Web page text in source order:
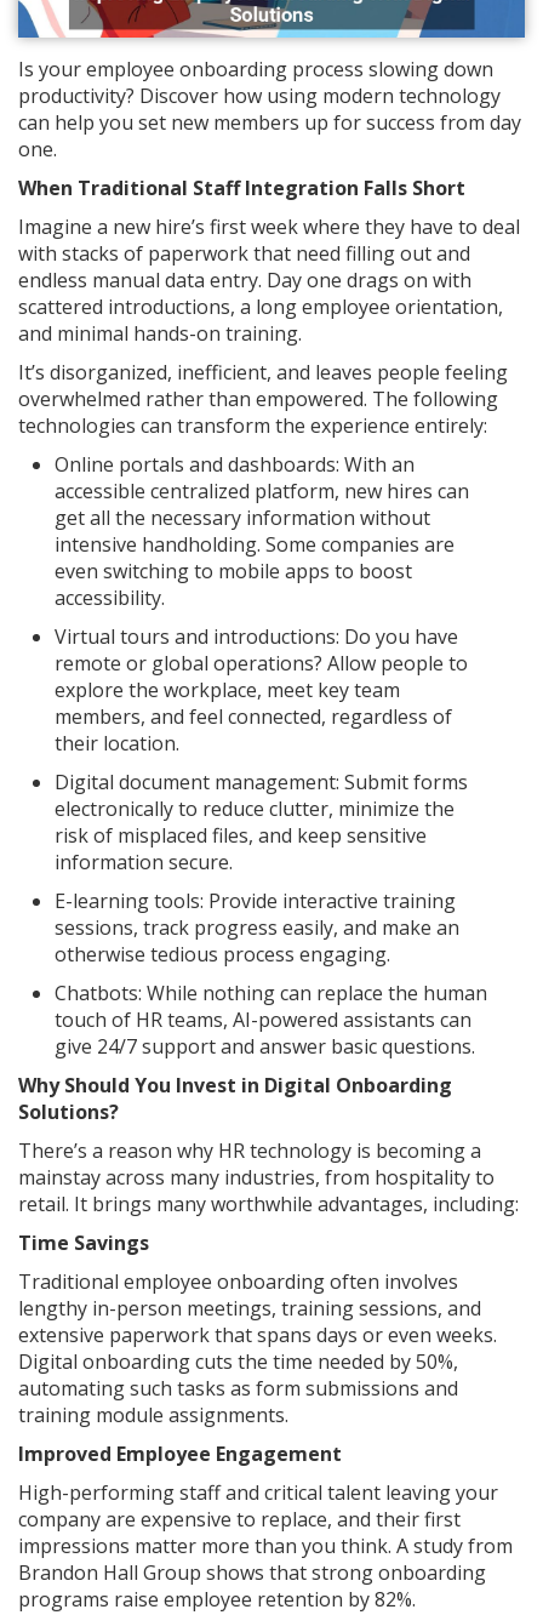
Is your employee onboarding process slowing down
productivity? Discover how using modern technology
can help you set new members up for success from day
one.
When Traditional Staff Integration Falls Short
Imagine a new hire’s first week where they have to deal
with stacks of paperwork that need filling out and
endless manual data entry. Day one drags on with
scattered introductions, a long employee orientation,
and minimal hands-on training.
It’s disorganized, inefficient, and leaves people feeling
overwhelmed rather than empowered. The following
technologies can transform the experience entirely:
Online portals and dashboards: With an
accessible centralized platform, new hires can
get all the necessary information without
intensive handholding. Some companies are
even switching to mobile apps to boost
accessibility.
Virtual tours and introductions: Do you have
remote or global operations? Allow people to
explore the workplace, meet key team
members, and feel connected, regardless of
their location.
Digital document management: Submit forms
electronically to reduce clutter, minimize the
risk of misplaced files, and keep sensitive
information secure.
E-learning tools: Provide interactive training
sessions, track progress easily, and make an
otherwise tedious process engaging.
Chatbots: While nothing can replace the human
touch of HR teams, AI-powered assistants can
give 24/7 support and answer basic questions.
Why Should You Invest in Digital Onboarding
Solutions?
There’s a reason why HR technology is becoming a
mainstay across many industries, from hospitality to
retail. It brings many worthwhile advantages, including:
Time Savings
Traditional employee onboarding often involves
lengthy in-person meetings, training sessions, and
extensive paperwork that spans days or even weeks.
Digital onboarding cuts the time needed by 50%,
automating such tasks as form submissions and
training module assignments.
Improved Employee Engagement
High-performing staff and critical talent leaving your
company are expensive to replace, and their first
impressions matter more than you think. A study from
Brandon Hall Group shows that strong onboarding
programs raise employee retention by 82%.